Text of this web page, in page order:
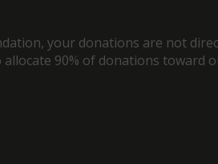
your donations are not
allocate 90% of donations toward